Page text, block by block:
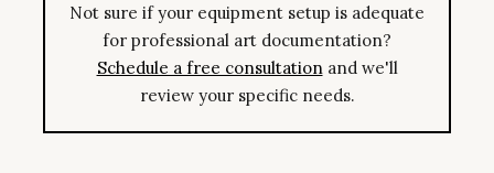
Not sure if your equipment setup is adequate
for professional art documentation?
Schedule a free consultation and we'll
review your specific needs.